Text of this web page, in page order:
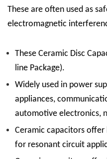
These are often used as
electromagnetic
These Ceramic Disc
line Package).
Widely used in power
appliances,
automotive electronics,
Ceramic capacitors
for resonant circuit